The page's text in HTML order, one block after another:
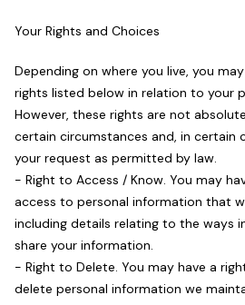
Your Rights and Choices
Depending on where you live, you
rights listed below in relation to your
However, these rights are not
certain circumstances and, in certain
your request as permitted by law.
- Right to Access / Know. You may
access to personal information that
including details relating to the ways
share your information.
- Right to Delete. You may have a
delete personal information we